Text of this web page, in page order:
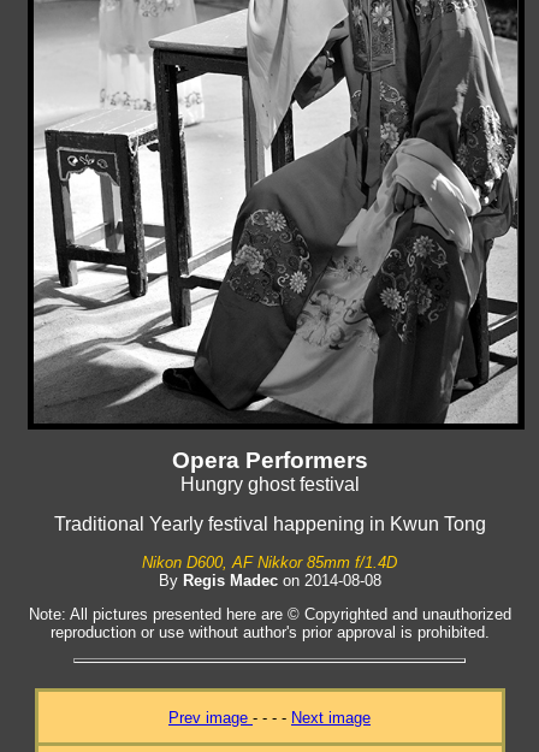
Opera Performers
Hungry ghost festival
Traditional Yearly festival happening in Kwun Tong
Nikon D600, AF Nikkor 85mm f/1.4D
By Regis Madecon 2014-08-08
Note: All pictures presented here are © Copyrighted and unauthorized
reproduction or use without author's prior approval is prohibited.
Prev image - - - - Next image